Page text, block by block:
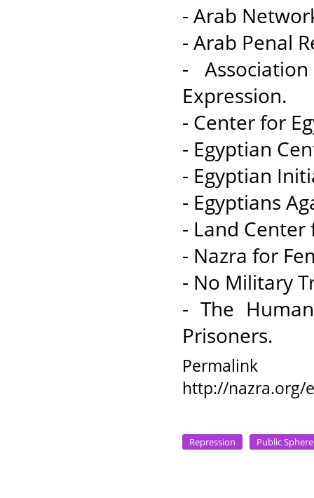
- Arab
- Arab Penal
-
Expression.
- Center for
- Egyptian
- Egyptian
- Egyptians
- Land
- Nazra for
- No Military
- The
Prisoners.
Permalink
http://nazra.org/
Repression Public Sphere